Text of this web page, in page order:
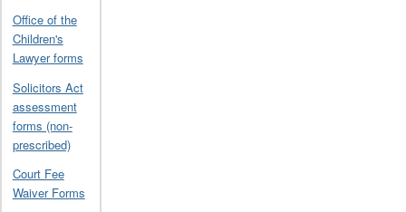
Office of the
Children's
Lawyer forms
Solicitors Act
assessment
forms (non-
prescribed)
Court Fee
Waiver Forms